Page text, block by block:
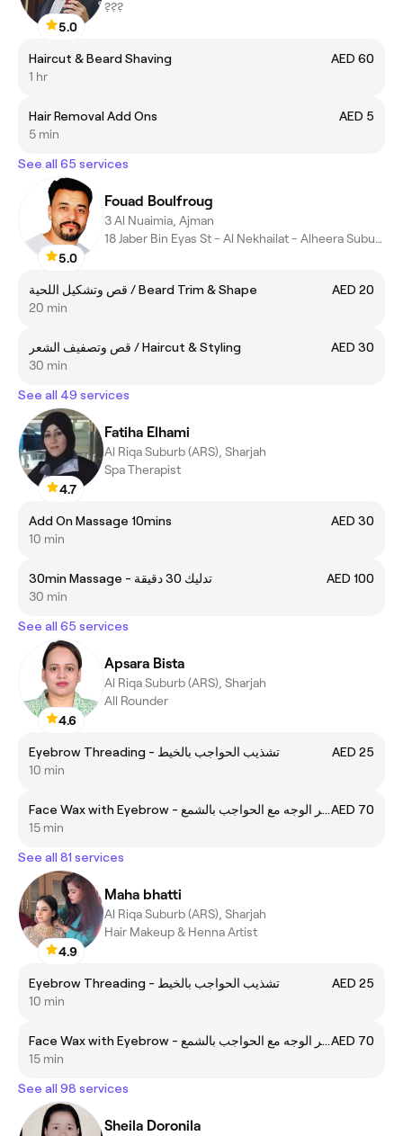
5.0
???
Haircut & Beard Shaving
AED 60
1 hr
Hair Removal Add Ons
AED 5
5 min
See all 65 services
5.0
Fouad Boulfroug
3 Al Nuaimia, Ajman
18 Jaber Bin Eyas St - Al Nekhailat - Alheera Suburb - Sharjah
قص وتشكيل اللحية / Beard Trim & Shape
AED 20
20 min
قص وتصفيف الشعر / Haircut & Styling
AED 30
30 min
See all 49 services
4.7
Fatiha Elhami
Al Riqa Suburb (ARS), Sharjah
Spa Therapist
Add On Massage 10mins
AED 30
10 min
30min Massage - تدليك 30 دقيقة
AED 100
30 min
See all 65 services
4.6
Apsara Bista
Al Riqa Suburb (ARS), Sharjah
All Rounder
Eyebrow Threading - تشذيب الحواجب بالخيط
AED 25
10 min
Face Wax with Eyebrow - إزالة شعر الوجه مع الحواجب بالشمعAED 70
15 min
See all 81 services
4.9
Maha bhatti
Al Riqa Suburb (ARS), Sharjah
Hair Makeup & Henna Artist
Eyebrow Threading - تشذيب الحواجب بالخيط
AED 25
10 min
Face Wax with Eyebrow - إزالة شعر الوجه مع الحواجب بالشمعAED 70
15 min
See all 98 services
Sheila Doronila